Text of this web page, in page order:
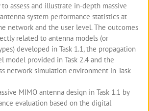
assess and illustrate in-depth massive
system performance statistics at
network and the user level. The outcomes
related to antenna models (or
developed in Task 1.1, the propagation
model provided in Task 2.4 and the
network simulation environment in Task
MIMO antenna design in Task 1.1 by
evaluation based on the digital